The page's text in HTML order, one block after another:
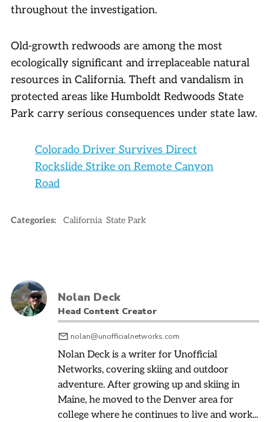
throughout the investigation.
Old-growth redwoods are among the most
ecologically significant and irreplaceable natural
resources in California. Theft and vandalism in
protected areas like Humboldt Redwoods State
Park carry serious consequences under state law.
Colorado Driver Survives Direct
Rockslide Strike on Remote Canyon
Road
Categories: California State Park
Nolan Deck
Head Content Creator
nolan@unofficialnetworks.com
Nolan Deck is a writer for Unofficial
Networks, covering skiing and outdoor
adventure. After growing up and skiing in
Maine, he moved to the Denver area for
college where he continues to live and work...